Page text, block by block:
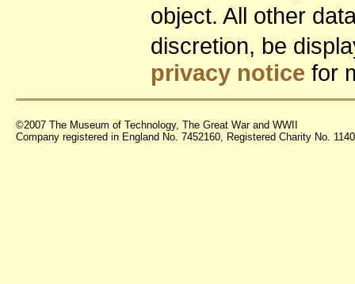
object. All other
discretion, be
privacy notice for
©2007 The Museum of Technology, The Great War and WWII
Company registered in England No. 7452160, Registered Charity No.